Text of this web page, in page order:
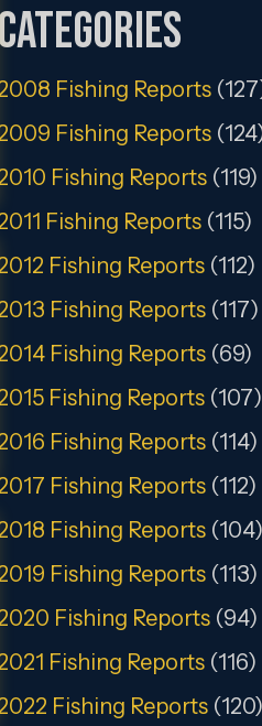
Categories
Fishing Reports
Fishing Reports
Fishing Reports(119)
Fishing Reports(115)
Fishing Reports(112)
Fishing Reports(117)
Fishing Reports(69)
Fishing Reports(107)
Fishing Reports(114)
Fishing Reports(112)
Fishing Reports(104)
Fishing Reports(113)
Fishing Reports(94)
Fishing Reports(116)
Fishing Reports(120)